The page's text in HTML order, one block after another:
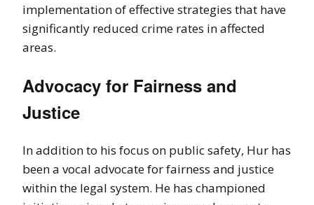
implementation of effective strategies that have
significantly reduced crime rates in affected
areas.
Advocacy for Fairness and
Justice
In addition to his focus on public safety, Hur has
been a vocal advocate for fairness and justice
within the legal system. He has championed